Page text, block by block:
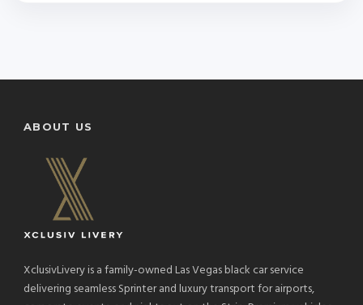
ABOUT US
XclusivLivery is a family-owned Las Vegas black car service
delivering seamless Sprinter and luxury transport for airports,